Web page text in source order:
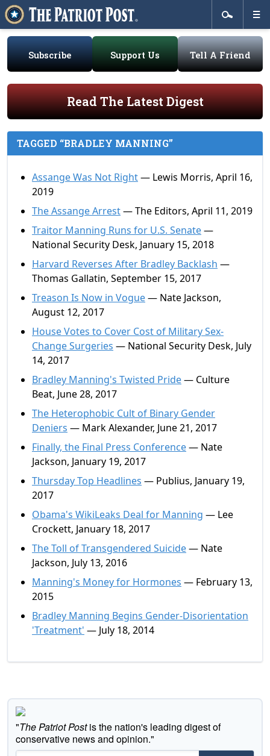
Subscribe Support Us Tell A Friend
Read The Latest Digest
TAGGED “BRADLEY MANNING”
Assange Was Not Right— Lewis Morris, April 16,
2019
The Assange Arrest— The Editors, April 11, 2019
Traitor Manning Runs for U.S. Senate—
National Security Desk, January 15, 2018
Harvard Reverses After Bradley Backlash —
Thomas Gallatin, September 15, 2017
Treason Is Now in Vogue— Nate Jackson,
August 12, 2017
House Votes to Cover Cost of Military Sex-
Change Surgeries — National Security Desk, July
14, 2017
Bradley Manning's Twisted Pride— Culture
Beat, June 28, 2017
The Heterophobic Cult of Binary Gender
Deniers — Mark Alexander, June 21, 2017
Finally, the Final Press Conference— Nate
Jackson, January 19, 2017
Thursday Top Headlines — Publius, January 19,
2017
Obama's WikiLeaks Deal for Manning — Lee
Crockett, January 18, 2017
The Toll of Transgendered Suicide— Nate
Jackson, July 13, 2016
Manning's Money for Hormones — February 13,
2015
Bradley Manning Begins Gender-Disorientation
'Treatment' — July 18, 2014
"The Patriot Postis the nation's leading digest of
conservative news and opinion."